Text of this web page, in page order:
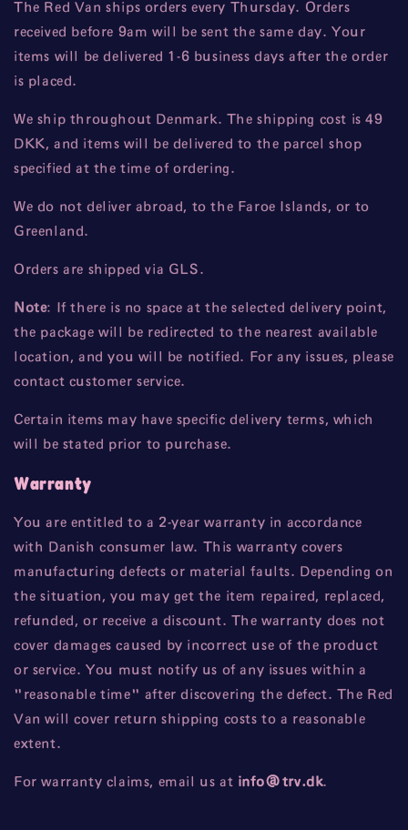
The Red Van ships orders every Thursday. Orders
received before 9am will be sent the same day. Your
items will be delivered 1-6 business days after the order
is placed.
We ship throughout Denmark. The shipping cost is 49
DKK, and items will be delivered to the parcel shop
specified at the time of ordering.
We do not deliver abroad, to the Faroe Islands, or to
Greenland.
Orders are shipped via GLS.
Note: If there is no space at the selected delivery point,
the package will be redirected to the nearest available
location, and you will be notified. For any issues, please
contact customer service.
Certain items may have specific delivery terms, which
will be stated prior to purchase.
Warranty
You are entitled to a 2-year warranty in accordance
with Danish consumer law. This warranty covers
manufacturing defects or material faults. Depending on
the situation, you may get the item repaired, replaced,
refunded, or receive a discount. The warranty does not
cover damages caused by incorrect use of the product
or service. You must notify us of any issues within a
"reasonable time" after discovering the defect. The Red
Van will cover return shipping costs to a reasonable
extent.
For warranty claims, email us at info@trv.dk.